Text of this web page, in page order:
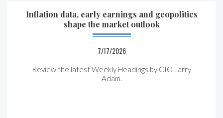
Inflation data, early earnings and geopolitics
shape the market outlook
7/17/2026
Review the latest Weekly Headings by CIO Larry
Adam.